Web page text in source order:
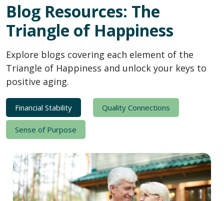
Blog Resources: The
Triangle of Happiness
Explore blogs covering each element of the
Triangle of Happiness and unlock your keys to
positive aging.
Financial Stability Quality Connections
Sense of Purpose